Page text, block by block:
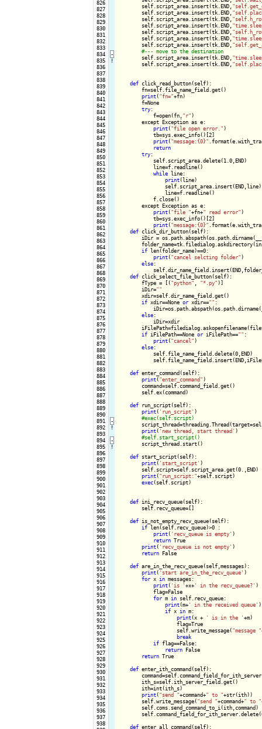
826
827
828
829
830
831
832
833
834
835
836
837
838
839
840
841
842
843
844
845
846
847
848
849
850
851
852
853
854
855
856
857
858
859
860
861
862
863
864
865
866
867
868
869
870
871
872
873
874
875
876
877
878
879
880
881
882
883
884
885
886
887
888
889
890
891
892
893
894
895
896
897
898
899
900
901
902
903
904
905
906
907
908
909
910
911
912
913
914
915
916
917
918
919
920
921
922
923
924
925
926
927
928
929
930
931
932
933
934
935
936
937
938
-
!
-
!
-
!
        self.script_area.insert(tk.END,
        self.script_area.insert(tk.END,
        self.script_area.insert(tk.END,
        self.script_area.insert(tk.END,
        self.script_area.insert(tk.END,
        self.script_area.insert(tk.END,
        self.script_area.insert(tk.END,
#--- move to the destination
self.script_area.insert(tk.END,
        self.script_area.insert(tk.END,
def click_read_button(self):
        fn=self.file_name_field.get()
print("fn="+fn)
        f=None
try:
            f=open(fn,
"r")
        except Exception as e:
print("file open error.")
            tb=sys.exec_info()[2]
print("message:{0}"
return
try:
            self.script_area.delete(1.0,END)
            line=f.readline()
while line:
print(line)
                self.script_area.insert(END,line)
                line=f.readline()
            f.close()
        except Exception as e:
print("file "+fn+" read error")
            tb=sys.exec_info()[2]
print("message:{0}"
def click_dir_button(self):
iDir =
if len(folder_name)==0:
print("cancel selcting folder")
else:
def click_select_file_button(self):
        fType = [(
"python" , "*.py")]
        iDir=
""
        xdir=self.dir_name_field.get()
if xdir==None or xdir=="" :
else:
            iDir=xdir
if iFilePath==None or iFilePath=="" :
print("cancel")
else:
            self.file_name_field.delete(0,END)
def enter_command(self):
print("enter_command")
        command=self.command_field.get()
        self.ex(command)
def run_script(self):
print( 'run_script' )
print( 'new thread, start thread' )
script_thread.start()
def start_script(self):
print( 'start_script' )
        self.script=self.script_area.get(0.,END)
print("run_script:"+self.script)
exec(self.script)
def ini_recv_queue(self):
        self.recv_queue=[]
def is_not_empty_recv_queue(self):
if len(self.recv_queue)>0 :
print( 'recv_queue is empty' )
return True
print( 'recv_queue is not empty' )
return False
def are_in_the_recv_queue(self,messages):
print( 'start are_in_the_recv_queue' )
for x in messages:
print( 'is '+x+' in the recv_queue?' )
            flag=False
for m in self.recv_queue:
print(m+' in the received queue'
if x in m:
print(x + ' is in the '+m)
                    flag=True
                    self.write_message(
"message "
break
if flag==False:
return False
return True
def enter_ith_command(self):
        ith_s=self.ith_server_field.get()
        ith=int(ith_s)
print("send "+command+" to "+str(ith))
        self.write_message(
"send "+command+" to "
        self.coms.send_command_to_i(ith,command)
def enter_all_command(self):